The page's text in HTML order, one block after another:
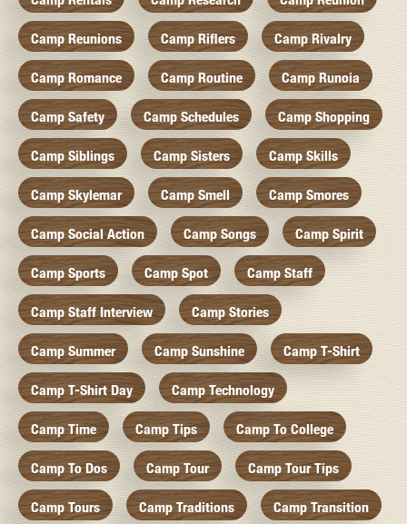
Camp Reunions Camp Riflers Camp Rivalry
Camp Romance Camp Routine Camp Runoia
Camp Safety Camp Schedules Camp Shopping
Camp Siblings Camp Sisters Camp Skills
Camp Skylemar Camp Smell Camp Smores
Camp Social Action Camp Songs Camp Spirit
Camp Sports Camp Spot Camp Staff
Camp Staff Interview Camp Stories
Camp Summer Camp Sunshine Camp T-Shirt
Camp T-Shirt Day Camp Technology
Camp Time Camp Tips Camp To College
Camp To Dos Camp Tour Camp Tour Tips
Camp Tours Camp Traditions Camp Transition